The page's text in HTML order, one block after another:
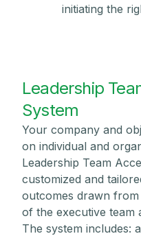
initiating the
Leadership
System
Your company and
on individual and
Leadership Team
customized and
outcomes drawn
of the executive team
The system includes: